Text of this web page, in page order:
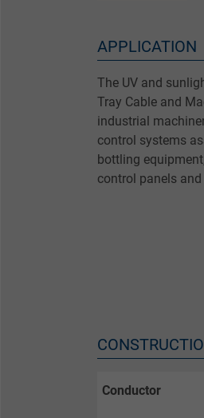
APPLICATION
The UV and
Tray Cable and
industrial
control systems
bottling
control panels
Conductor